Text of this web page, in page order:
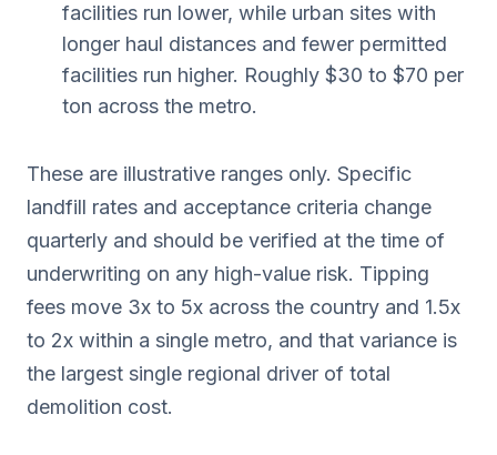
facilities run lower, while urban sites with
longer haul distances and fewer permitted
facilities run higher. Roughly $30 to $70 per
ton across the metro.
These are illustrative ranges only. Specific
landfill rates and acceptance criteria change
quarterly and should be verified at the time of
underwriting on any high-value risk. Tipping
fees move 3x to 5x across the country and 1.5x
to 2x within a single metro, and that variance is
the largest single regional driver of total
demolition cost.